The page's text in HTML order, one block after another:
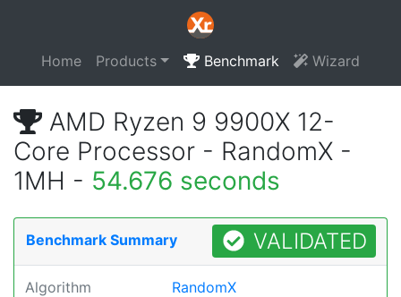
Home Products Benchmark Wizard
AMD Ryzen 9 9900X 12-
Core Processor - RandomX -
1MH - 54.676 seconds
Benchmark Summary VALIDATED
Algorithm RandomX